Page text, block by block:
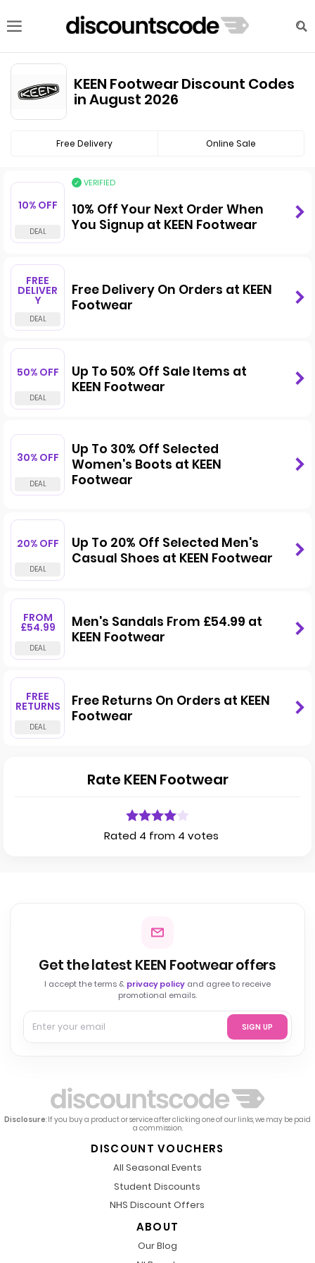
KEEN Footwear Discount Codes
in August 2026
Free Delivery Online Sale
10% OFF
VERIFIED
10% Off Your Next Order When
You Signup at KEEN Footwear
FREE
DELIVER
Y
Free Delivery On Orders at KEEN
Footwear
50% OFF
Up To 50% Off Sale Items at
KEEN Footwear
30% OFF
Up To 30% Off Selected
Women's Boots at KEEN
Footwear
20% OFF
Up To 20% Off Selected Men's
Casual Shoes at KEEN Footwear
FROM
£54.99
Men's Sandals From £54.99 at
KEEN Footwear
FREE
RETURNS
Free Returns On Orders at KEEN
Footwear
Rate KEEN Footwear
Rated 4 from 4 votes
Get the latest KEEN Footwear offers
I accept the terms & privacy policy and agree to receive
promotional emails.
SIGN UP
Disclosure: If you buy a product or service after clicking one of our links, we may be paid
a commission.
DISCOUNT VOUCHERS
All Seasonal Events
Student Discounts
NHS Discount Offers
ABOUT
Our Blog